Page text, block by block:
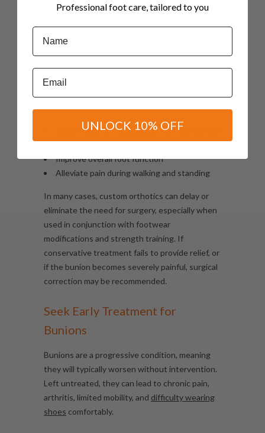
imbalances in your feet, reducing the excessive
detailed assessment of your gait, foot posture,
Redistribute pressure away from the big toe
joint
Improve overall foot function
Alleviate pain during walking and standing
In many cases, custom orthotics can delay or
eliminate the need for surgery, especially when
used in conjunction with footwear
modifications and strength training. If
conservative treatment fails to provide relief, or
if the bunion becomes severely painful, surgical
correction may be recommended.
Seek Early Treatment for
Bunions
Bunions are a progressive condition, meaning
they will typically worsen without intervention.
Left untreated, they can lead to chronic pain,
arthritis, limited mobility, and difficulty wearing
shoes comfortably.
Professional foot care, tailored to you
Name
Email
UNLOCK 10% OFF